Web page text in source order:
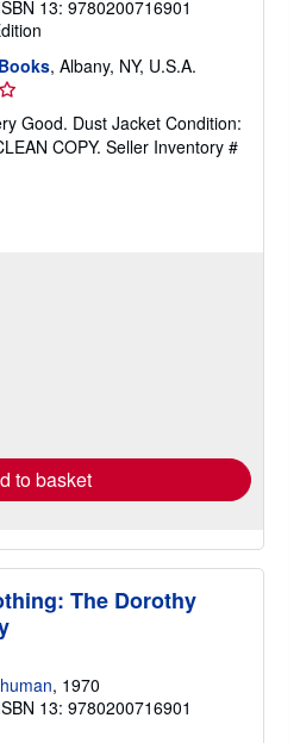
13: 9780200716901
, Albany, NY, U.S.A.
Good. Dust Jacket Condition:
COPY. Seller Inventory #
to basket
The Dorothy
, 1970
13: 9780200716901